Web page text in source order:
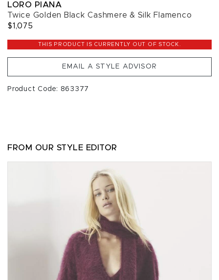
LORO PIANA
Twice Golden Black Cashmere & Silk Flamenco
$1,075
THIS PRODUCT IS CURRENTLY OUT OF STOCK.
EMAIL A STYLE ADVISOR
Product Code: 863377
FROM OUR STYLE EDITOR